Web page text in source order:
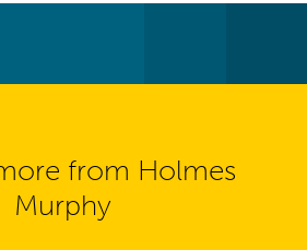
from Holmes
Murphy